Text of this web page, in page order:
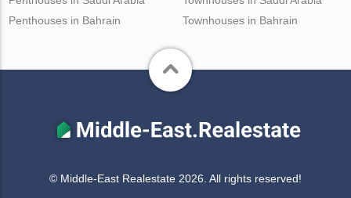
Penthouses in Bahrain
Townhouses in Bahrain
© Middle-East Realestate 2026. All rights reserved!